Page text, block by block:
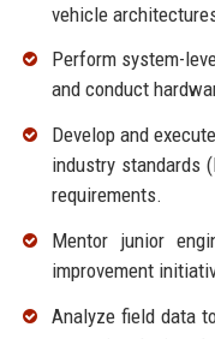
vehicle
Perform system-
and conduct
Develop and
industry standards
requirements.
Mentor junior
improvement
Analyze field data